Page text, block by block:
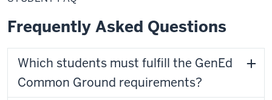
Frequently Asked Questions
Which students must fulfill the GenEd
Common Ground requirements?